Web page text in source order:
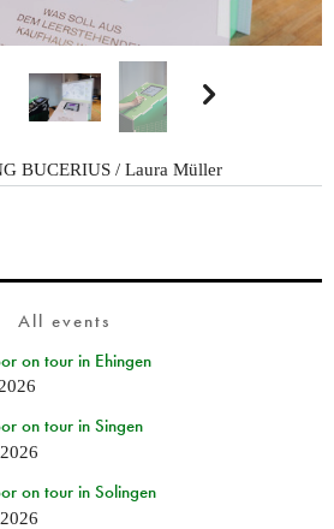

BUCERIUS / Laura Müller
All events
on tour in Ehingen
on tour in Singen
on tour in Solingen